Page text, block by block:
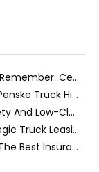
A Night to Remember: Celebrating Friendship and a Successful Bus Deal Under Chongqing’s Starry Sky
What Is A Penske Truck Hiker And How They Optimize B2B Fleet Leasing
Truck Safety And Low-Clearance Warnings For Heavy Trucks And Buses
How Strategic Truck Leasing Helps Fleets Take Control of Fuel Costs
Choosing The Best Insurance Group 1 Used Cars For A Future Ready NEV Fleet